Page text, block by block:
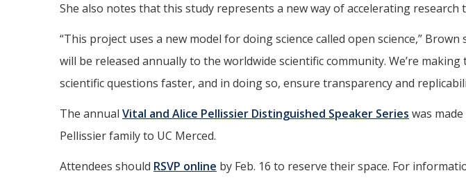
She also notes that this study represents a new way of accelerating
“This project uses a new model for doing science called open science,”
will be released annually to the worldwide scientific community. We’re
scientific questions faster, and in doing so, ensure transparency and
The annual Vital and Alice Pellissier Distinguished Speaker Series was
Pellissier family to UC Merced.
Attendees should RSVP online by Feb. 16 to reserve their space. For